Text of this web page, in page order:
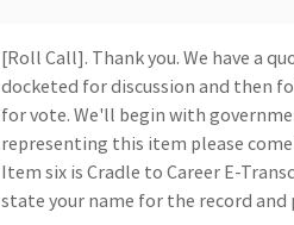
[Roll Call]. Thank you. We have a
docketed for discussion and then
for vote. We'll begin with
representing this item please
Item six is Cradle to Career E-
state your name for the record and